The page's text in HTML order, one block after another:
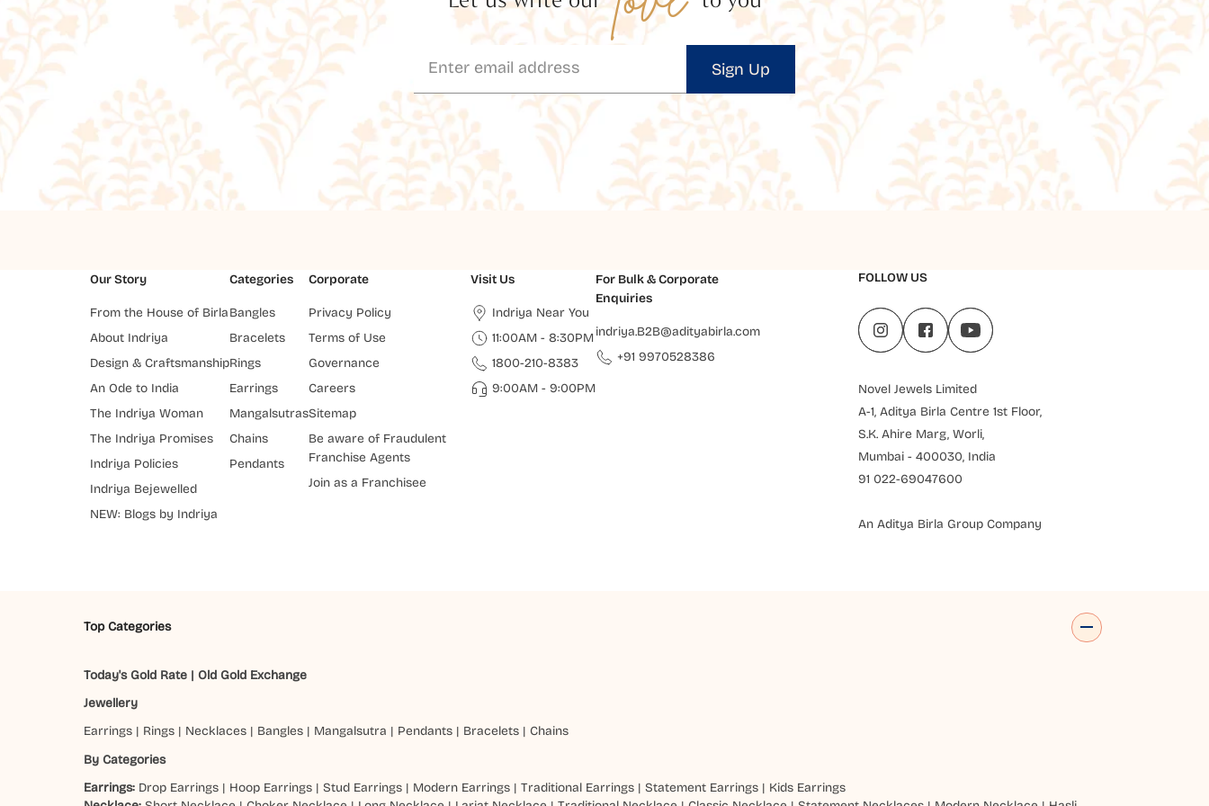
Sign Up
Our Story
From the House of Birla
About Indriya
Design & Craftsmanship
An Ode to India
The Indriya Woman
The Indriya Promises
Indriya Policies
Indriya Bejewelled
NEW: Blogs by Indriya
Categories
Bangles
Bracelets
Rings
Earrings
Mangalsutras
Chains
Pendants
Corporate
Privacy Policy
Terms of Use
Governance
Careers
Sitemap
Be aware of Fraudulent
Franchise Agents
Join as a Franchisee
Visit Us
Indriya Near You
11:00AM - 8:30PM
1800-210-8383
9:00AM - 9:00PM
For Bulk & Corporate
Enquiries
indriya.B2B@adityabirla.com
+91 9970528386
FOLLOW US
Novel Jewels Limited
A-1, Aditya Birla Centre 1st Floor,
S.K. Ahire Marg, Worli,
Mumbai - 400030, India
91 022-69047600
An Aditya Birla Group Company
Top Categories
Today's Gold Rate | Old Gold Exchange
Jewellery
Earrings | Rings | Necklaces | Bangles | Mangalsutra | Pendants | Bracelets | Chains
By Categories
Earrings: Drop Earrings | Hoop Earrings |Stud Earrings | Modern Earrings |Traditional Earrings |Statement Earrings | Kids Earrings